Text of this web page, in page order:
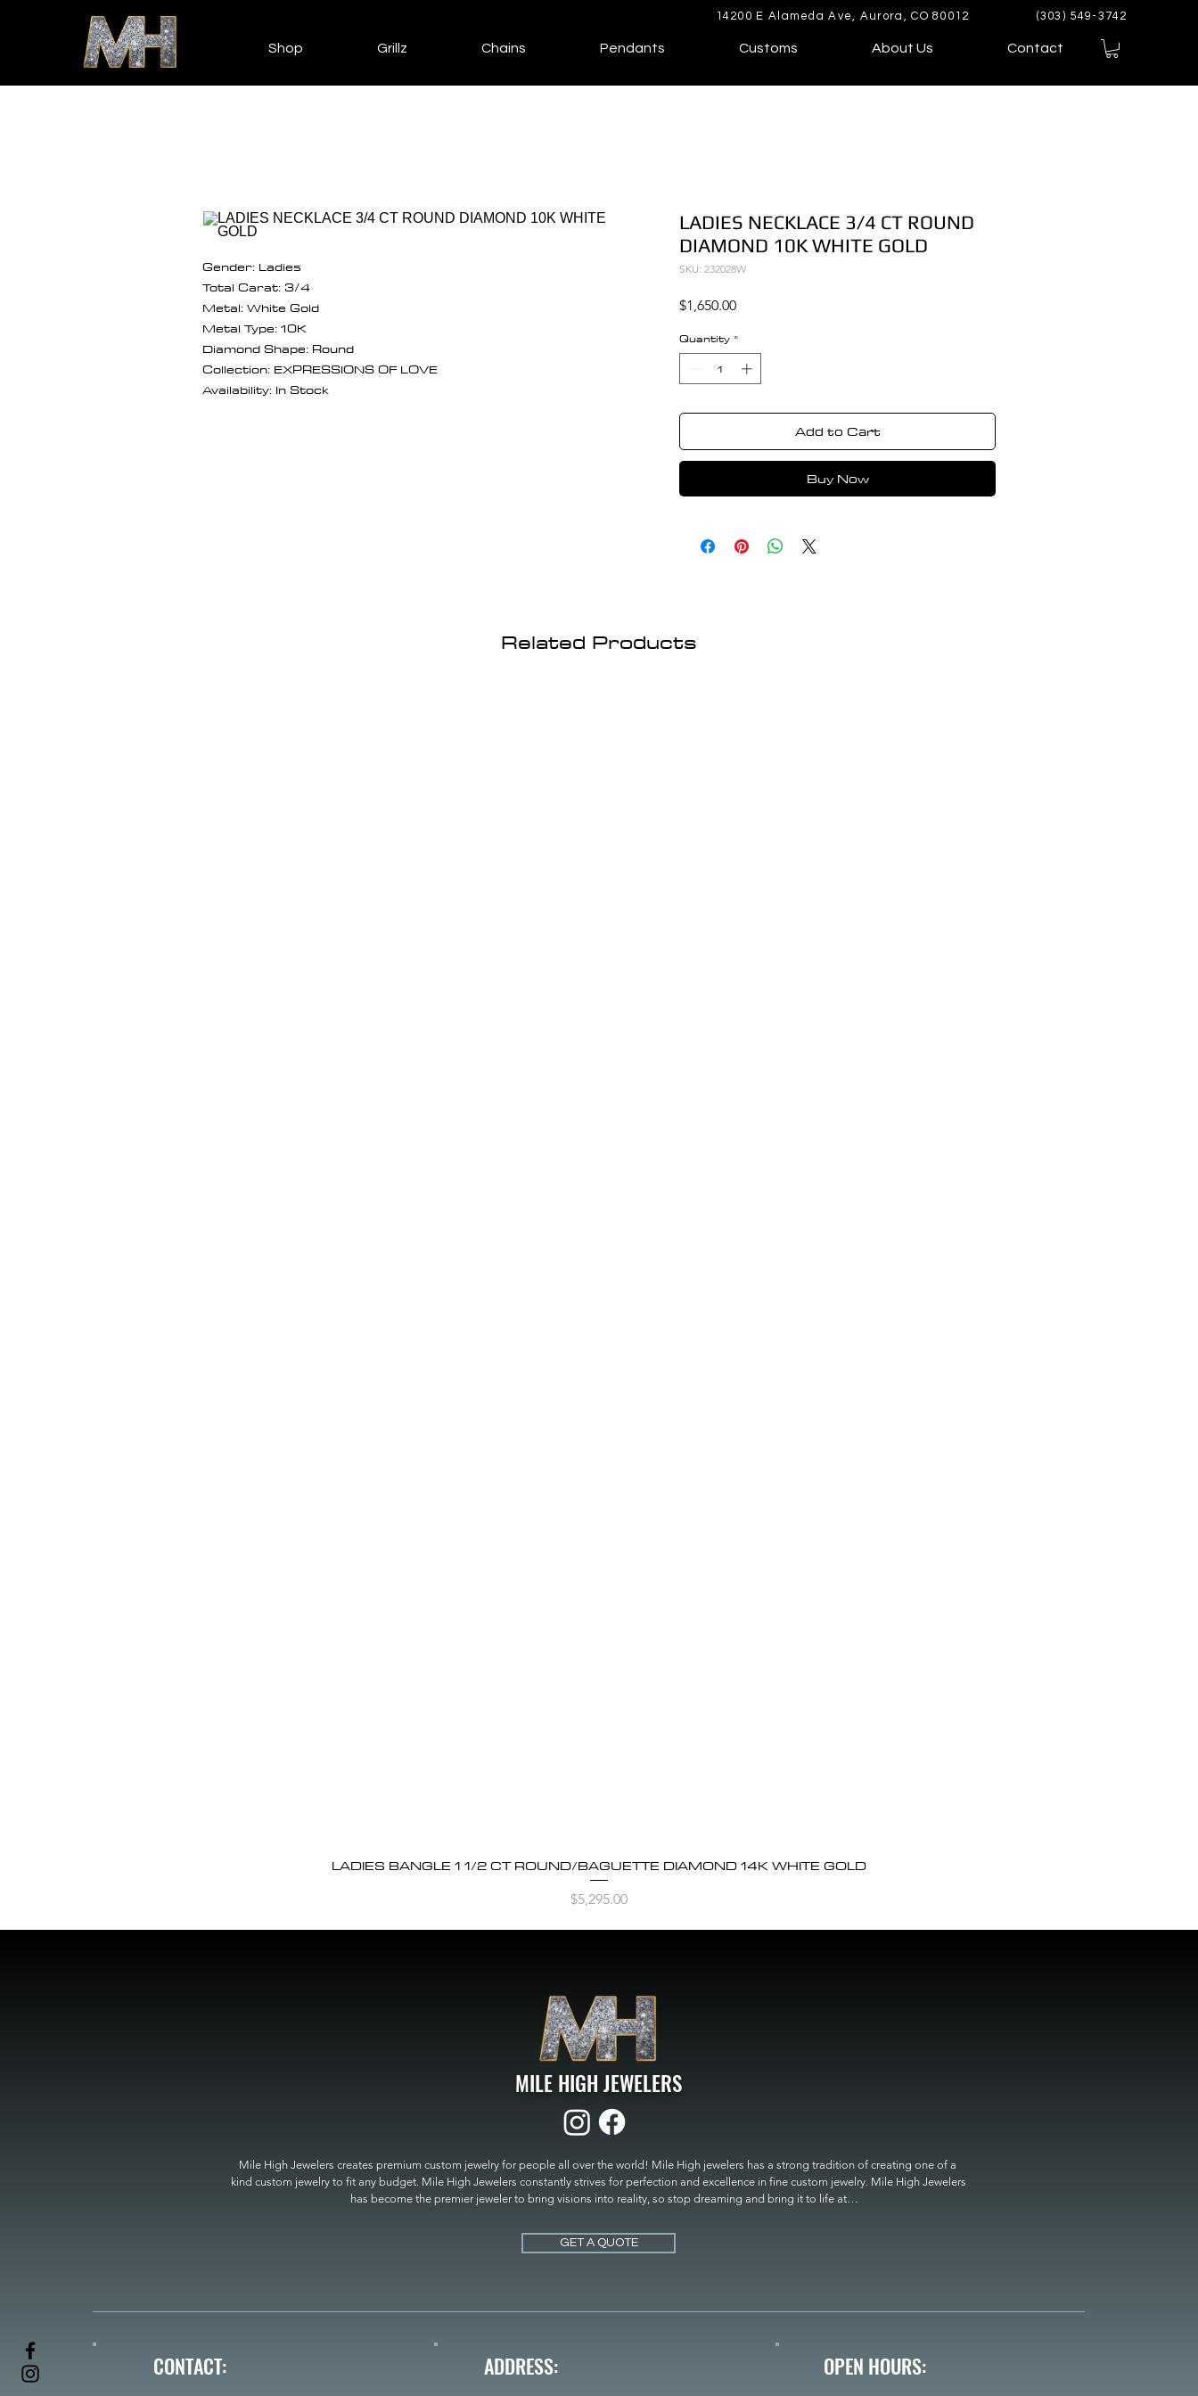
14200 E Alameda Ave, Aurora, CO 80012 (303) 549-3742
Shop Grillz Chains Pendants Customs About Us Contact
Gender: Ladies
Total Carat: 3/4
Metal: White Gold
Metal Type: 10K
Diamond Shape: Round
Collection: EXPRESSIONS OF LOVE
Availability: In Stock
LADIES NECKLACE 3/4 CT ROUND
DIAMOND 10K WHITE GOLD
SKU: 232028W
$1,650.00Price
Quantity *
Add to Cart
Buy Now
Related Products
Quick View
LADIES BANGLE 1 1/2 CT ROUND/BAGUETTE DIAMOND 14K WHITE GOLD
Price
$5,295.00
MILE HIGH JEWELERS
Mile High Jewelers creates premium custom jewelry for people all over the world! Mile High jewelers has a strong tradition of creating one of a
kind custom jewelry to fit any budget. Mile High Jewelers constantly strives for perfection and excellence in fine custom jewelry. Mile High Jewelers
has become the premier jeweler to bring visions into reality, so stop dreaming and bring it to life at
MILE HIGH JEWELERS.
GET A QUOTE
CONTACT: ADDRESS: OPEN HOURS: